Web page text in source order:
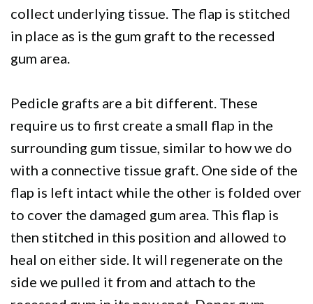
collect underlying tissue. The flap is stitched
in place as is the gum graft to the recessed
gum area.
Pedicle grafts are a bit different. These
require us to first create a small flap in the
surrounding gum tissue, similar to how we do
with a connective tissue graft. One side of the
flap is left intact while the other is folded over
to cover the damaged gum area. This flap is
then stitched in this position and allowed to
heal on either side. It will regenerate on the
side we pulled it from and attach to the